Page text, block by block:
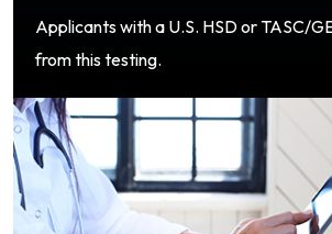
Applicants with a U.S. HSD or TASC/
from this testing.